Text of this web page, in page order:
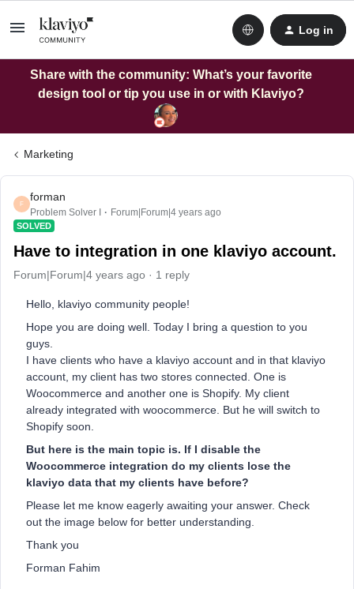
Log in
Share with the community: What’s your favorite
design tool or tip you use in or with Klaviyo?
Marketing
F
forman
Problem Solver I Forum|Forum|4 years ago
SOLVED
Have to integration in one klaviyo account.
Forum|Forum|4 years ago 1 reply
Hello, klaviyo community people!
Hope you are doing well. Today I bring a question to you
guys.
I have clients who have a klaviyo account and in that klaviyo
account, my client has two stores connected. One is
Woocommerce and another one is Shopify. My client
already integrated with woocommerce. But he will switch to
Shopify soon.
But here is the main topic is. If I disable the
Woocommerce integration do my clients lose the
klaviyo data that my clients have before?
Please let me know eagerly awaiting your answer. Check
out the image below for better understanding.
Thank you
Forman Fahim